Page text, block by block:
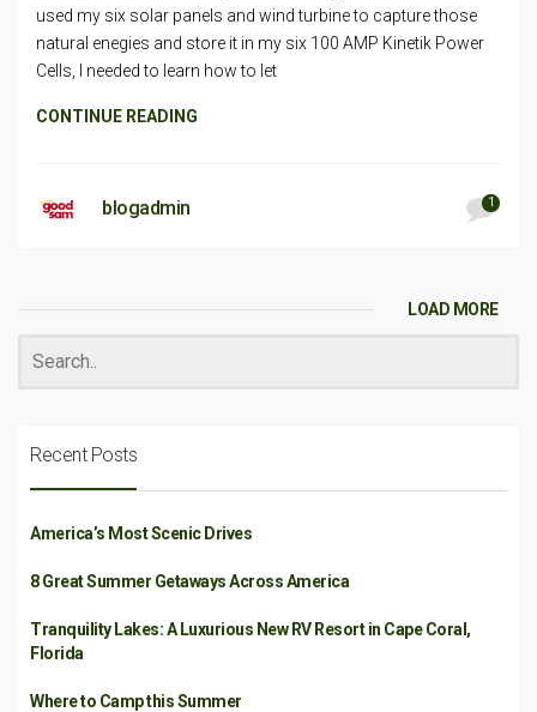
used my six solar panels and wind turbine to capture those
natural enegies and store it in my six 100 AMP Kinetik Power
Cells, I needed to learn how to let
CONTINUE READING
blogadmin 1
LOAD MORE
Recent Posts
America’s Most Scenic Drives
8 Great Summer Getaways Across America
Tranquility Lakes: A Luxurious New RV Resort in Cape Coral,
Florida
Where to Camp this Summer